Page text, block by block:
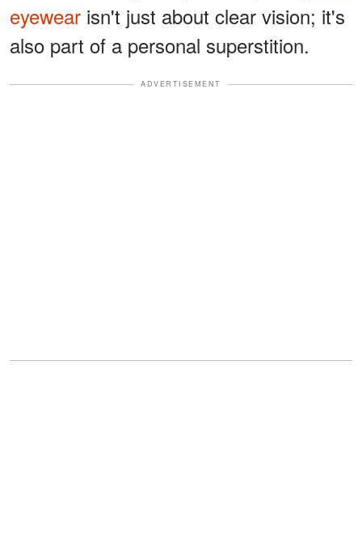
eyewear isn't just about clear vision; it's
also part of a personal superstition.
ADVERTISEMENT